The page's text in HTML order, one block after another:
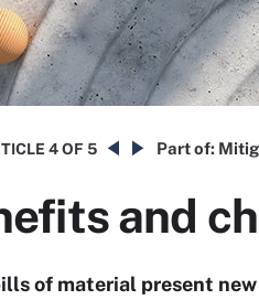
4 OF 5 Part of:
and
of material present